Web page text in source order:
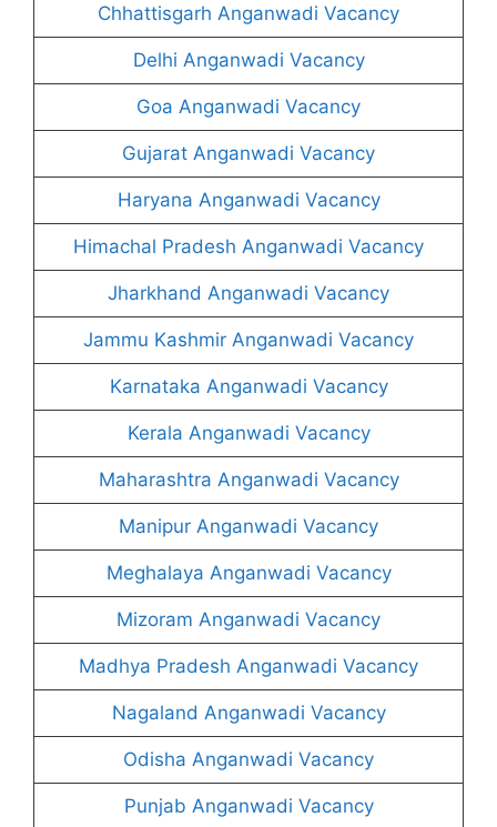
Chhattisgarh Anganwadi Vacancy
Delhi Anganwadi Vacancy
Goa Anganwadi Vacancy
Gujarat Anganwadi Vacancy
Haryana Anganwadi Vacancy
Himachal Pradesh Anganwadi Vacancy
Jharkhand Anganwadi Vacancy
Jammu Kashmir Anganwadi Vacancy
Karnataka Anganwadi Vacancy
Kerala Anganwadi Vacancy
Maharashtra Anganwadi Vacancy
Manipur Anganwadi Vacancy
Meghalaya Anganwadi Vacancy
Mizoram Anganwadi Vacancy
Madhya Pradesh Anganwadi Vacancy
Nagaland Anganwadi Vacancy
Odisha Anganwadi Vacancy
Punjab Anganwadi Vacancy